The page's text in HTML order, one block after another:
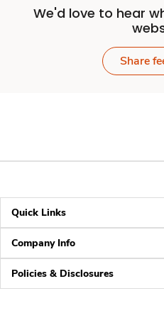
We'd love to hear
Share
Quick Links
Company Info
Policies & Disclosures